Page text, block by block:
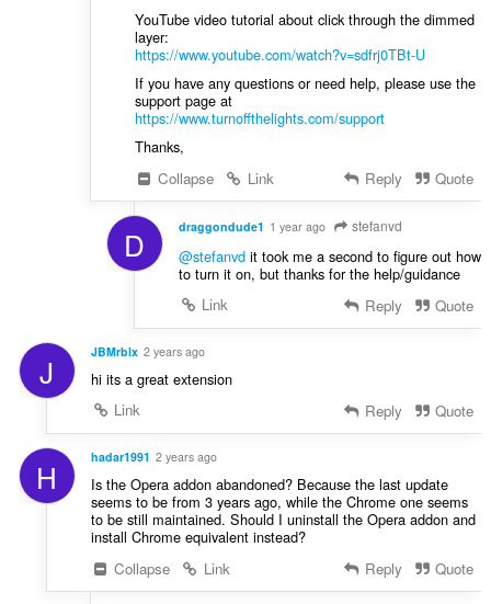
YouTube video tutorial about click through the dimmed
layer:
https://www.youtube.com/watch?v=sdfrj0TBt-U
If you have any questions or need help, please use the
support page at
https://www.turnoffthelights.com/support
Thanks,
Collapse
Link Reply Quote
D draggondude1 1 year ago stefanvd
@stefanvdit took me a second to figure out how
to turn it on, but thanks for the help/guidance
Link
Reply Quote
J JBMrblx 2 years ago
hi its a great extension
Link
Reply Quote
H hadar1991 2 years ago
Is the Opera addon abandoned? Because the last update
seems to be from 3 years ago, while the Chrome one seems
to be still maintained. Should I uninstall the Opera addon and
install Chrome equivalent instead?
Collapse
Link Reply Quote